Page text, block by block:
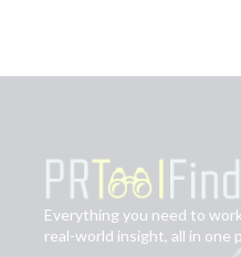
Everything you need to
real-world insight, all in one